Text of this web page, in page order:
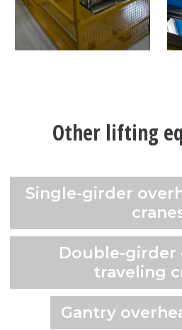
Other lifting
Single-girder
Double-girder
traveling
Gantry